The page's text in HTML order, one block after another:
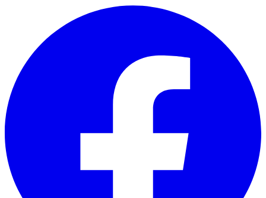
Skip to main content